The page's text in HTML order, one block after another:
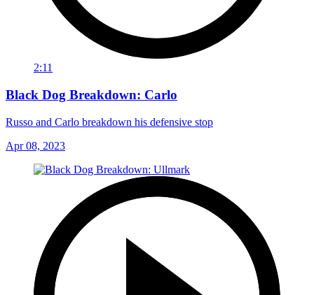
2:11
Black Dog Breakdown: Carlo
Russo and Carlo breakdown his defensive stop
Apr 08, 2023